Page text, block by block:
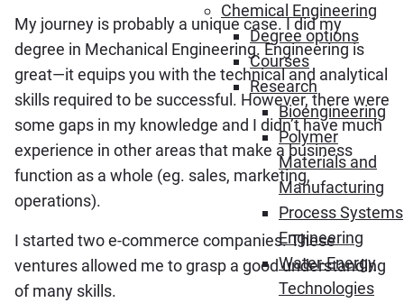
Chemical Engineering
Degree options
Courses
Research
Bioengineering
Polymer
Materials and
Manufacturing
Process Systems
Engineering
Water-Energy
Technologies
My journey is probably a unique case. I did my
degree in Mechanical Engineering. Engineering is
great—it equips you with the technical and analytical
skills required to be successful. However, there were
some gaps in my knowledge and I didn’t have much
experience in other areas that make a business
function as a whole (eg. sales, marketing,
operations).
I started two e-commerce companies. These
ventures allowed me to grasp a good understanding
of many skills.